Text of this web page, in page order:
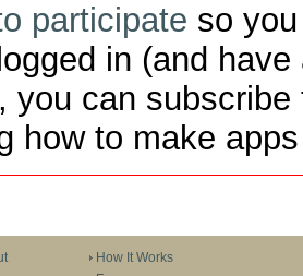
participate so
in (and
you can
how to make
How It Works